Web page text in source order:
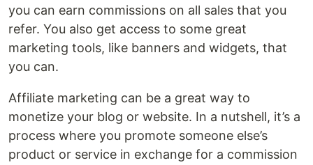
you can earn commissions on all sales that you
refer. You also get access to some great
marketing tools, like banners and widgets, that
you can.
Affiliate marketing can be a great way to
monetize your blog or website. In a nutshell, it’s a
process where you promote someone else’s
product or service in exchange for a commission